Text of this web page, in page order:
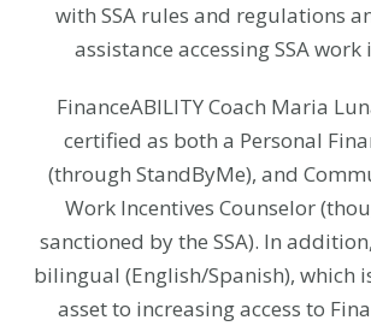
with SSA rules and regulations
assistance accessing SSA work
FinanceABILITY Coach Maria
certified as both a Personal
(through StandByMe), and
Work Incentives Counselor
sanctioned by the SSA). In
bilingual (English/Spanish), which
asset to increasing access to